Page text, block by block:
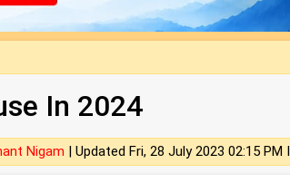
In 2024
Nigam | Updated Fri, 28 July 2023 02:15 PM